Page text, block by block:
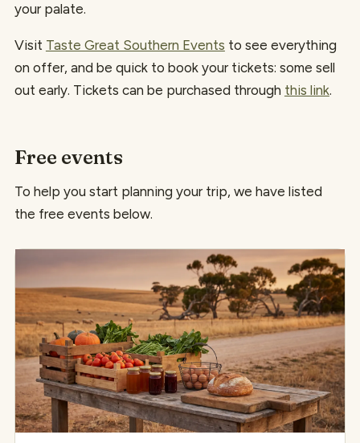
your palate.
Visit Taste Great Southern Events to see everything
on offer, and be quick to book your tickets: some sell
out early. Tickets can be purchased through this link.
Free events
To help you start planning your trip, we have listed
the free events below.